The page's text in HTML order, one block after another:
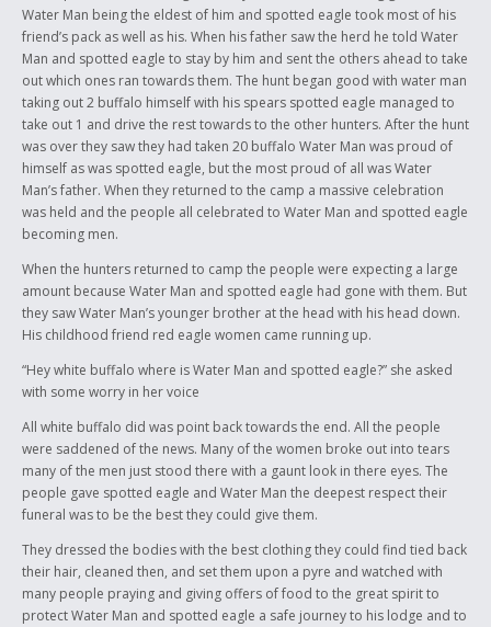
Water Man being the eldest of him and spotted eagle took most of his
friend’s pack as well as his. When his father saw the herd he told Water
Man and spotted eagle to stay by him and sent the others ahead to take
out which ones ran towards them. The hunt began good with water man
taking out 2 buffalo himself with his spears spotted eagle managed to
take out 1 and drive the rest towards to the other hunters. After the hunt
was over they saw they had taken 20 buffalo Water Man was proud of
himself as was spotted eagle, but the most proud of all was Water
Man’s father. When they returned to the camp a massive celebration
was held and the people all celebrated to Water Man and spotted eagle
becoming men.
When the hunters returned to camp the people were expecting a large
amount because Water Man and spotted eagle had gone with them. But
they saw Water Man’s younger brother at the head with his head down.
His childhood friend red eagle women came running up.
“Hey white buffalo where is Water Man and spotted eagle?” she asked
with some worry in her voice
All white buffalo did was point back towards the end. All the people
were saddened of the news. Many of the women broke out into tears
many of the men just stood there with a gaunt look in there eyes. The
people gave spotted eagle and Water Man the deepest respect their
funeral was to be the best they could give them.
They dressed the bodies with the best clothing they could find tied back
their hair, cleaned then, and set them upon a pyre and watched with
many people praying and giving offers of food to the great spirit to
protect Water Man and spotted eagle a safe journey to his lodge and to